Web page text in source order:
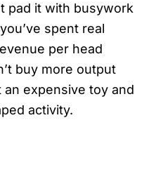
pad it with busywork
spent real
per head
buy more output
expensive toy and
activity.